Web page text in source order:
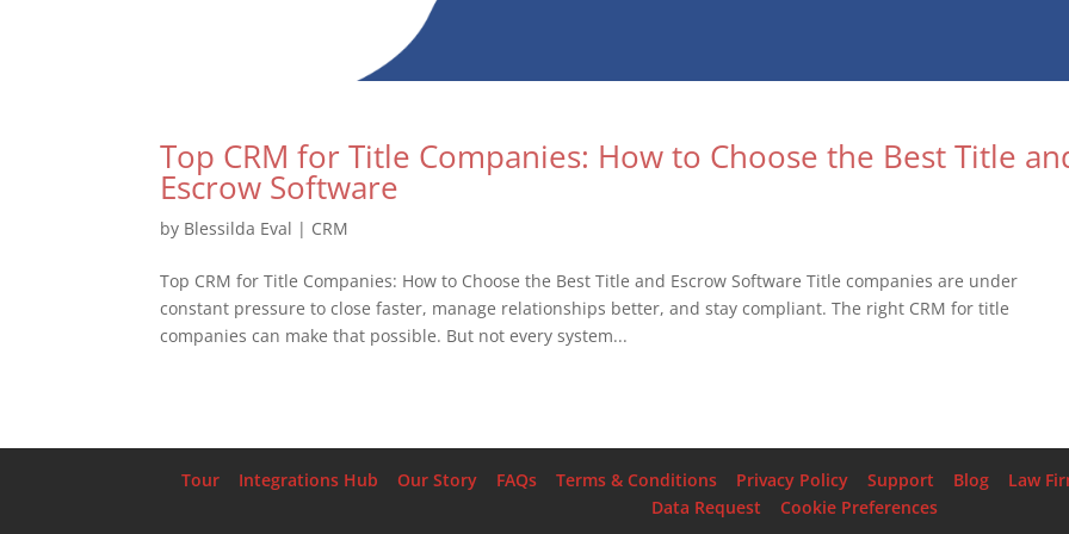
Top CRM for Title Companies: How to Choose the Best Title
Escrow Software
by Blessilda Eval | CRM
Top CRM for Title Companies: How to Choose the Best Title and Escrow Software Title companies are under
constant pressure to close faster, manage relationships better, and stay compliant. The right CRM for title
companies can make that possible. But not every system...
Tour Integrations Hub Our Story FAQs Terms & Conditions Privacy Policy Support Blog Law
Data Request
Cookie Preferences